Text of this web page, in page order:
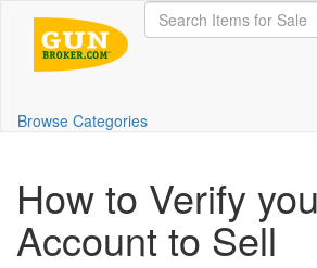
Browse Categories
How to Verify
Account to Sell